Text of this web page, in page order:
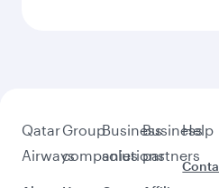
Qatar
Airways
Group
companies
Business
solutions
Business
partners
Help
Conta